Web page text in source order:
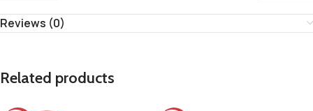
Reviews (0)
Related products